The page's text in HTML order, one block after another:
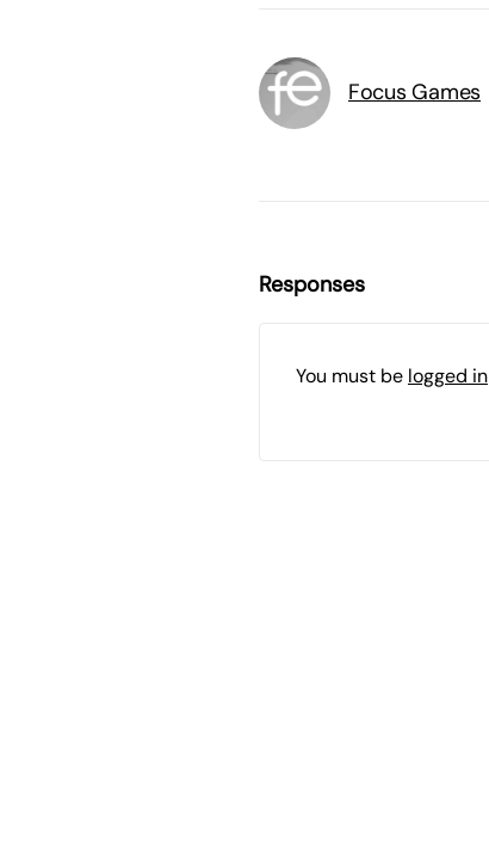
Focus Games
Responses
You must be logged in